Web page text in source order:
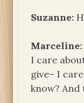
Suzanne:
Marceline:
I care
give– I
know? And